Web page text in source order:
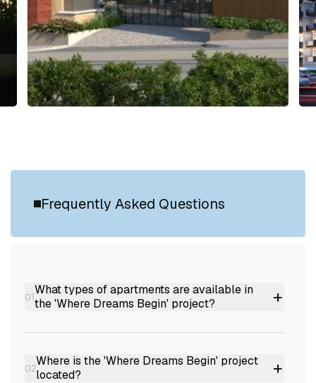
Frequently Asked Questions
01What types of apartments are available in
the 'Where Dreams Begin' project?
+
The project offers 2 BHK, 3 BHK, and 4 BHK
luxury apartments.
02Where is the 'Where Dreams Begin' project
located?
+